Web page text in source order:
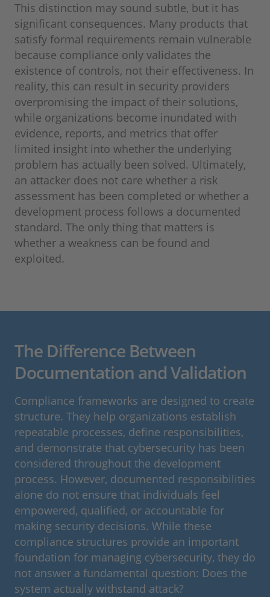
This distinction may sound subtle, but it has
significant consequences. Many products that
satisfy formal requirements remain vulnerable
because compliance only validates the
existence of controls, not their effectiveness. In
reality, this can result in security providers
overpromising the impact of their solutions,
while organizations become inundated with
evidence, reports, and metrics that offer
limited insight into whether the underlying
problem has actually been solved. Ultimately,
an attacker does not care whether a risk
assessment has been completed or whether a
development process follows a documented
standard. The only thing that matters is
whether a weakness can be found and
exploited.
The Difference Between
Documentation and Validation
Compliance frameworks are designed to create
structure. They help organizations establish
repeatable processes, define responsibilities,
and demonstrate that cybersecurity has been
considered throughout the development
process. However, documented responsibilities
alone do not ensure that individuals feel
empowered, qualified, or accountable for
making security decisions. While these
compliance structures provide an important
foundation for managing cybersecurity, they do
not answer a fundamental question: Does the
system actually withstand attack?